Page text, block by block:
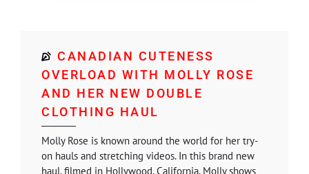
CANADIAN CUTENESS
OVERLOAD WITH MOLLY ROSE
AND HER NEW DOUBLE
CLOTHING HAUL
Molly Rose is known around the world for her try-
on hauls and stretching videos. In this brand new
haul, filmed in Hollywood, California, Molly shows